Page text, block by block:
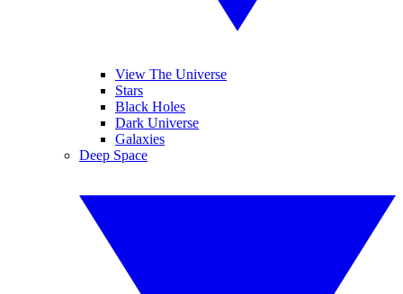
View The Universe
Stars
Black Holes
Dark Universe
Galaxies
Deep Space